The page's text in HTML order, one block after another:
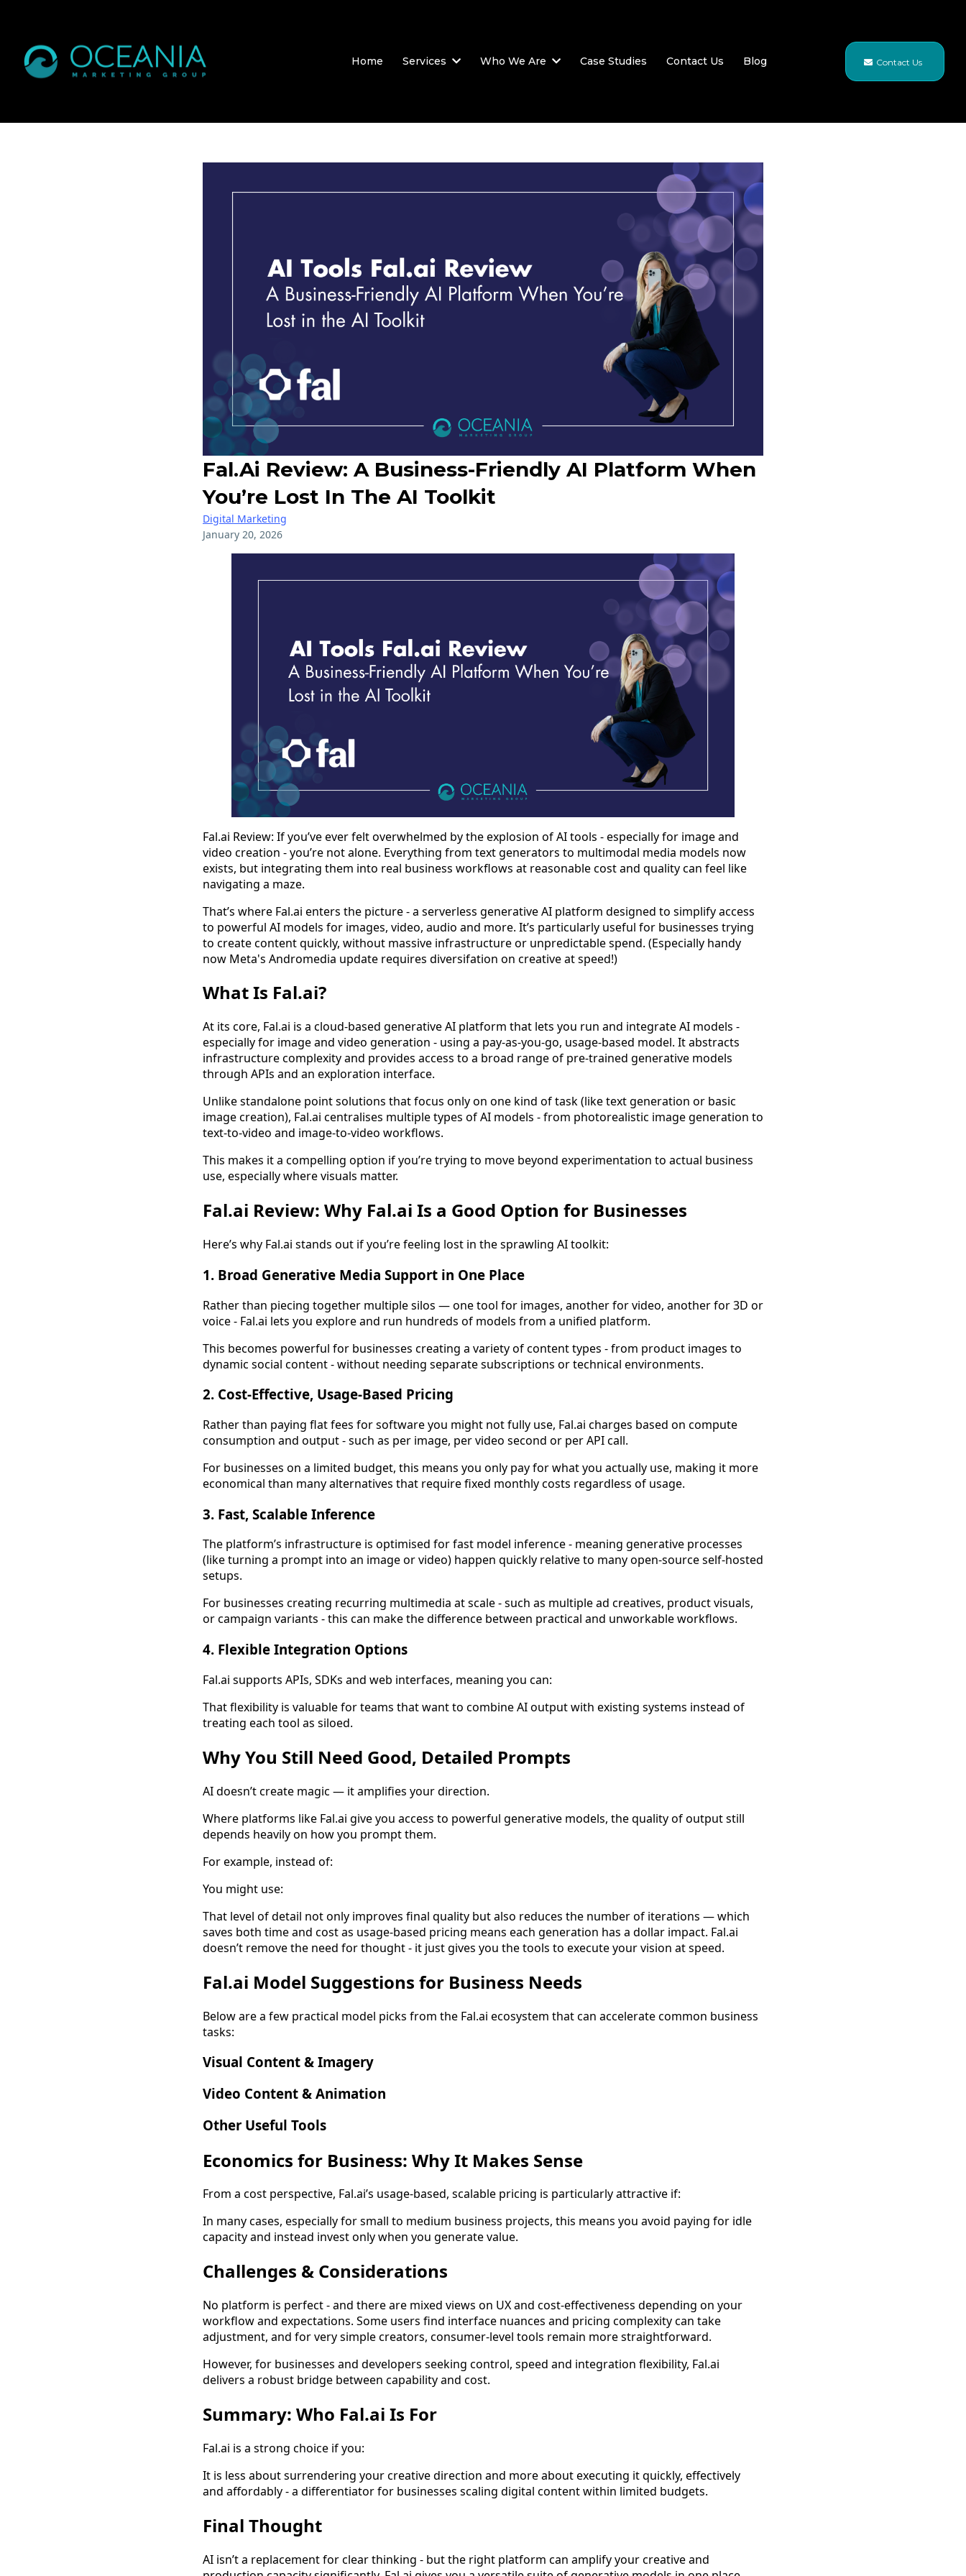
Home Services Who We Are Case Studies Contact Us Blog Contact Us
Fal.ai Review: A Business-Friendly AI Platform When
You’re Lost In The AI Toolkit
Digital Marketing
January 20, 2026
Fal.ai Review: If you’ve ever felt overwhelmed by the explosion of AI tools - especially for image and
video creation - you’re not alone. Everything from text generators to multimodal media models now
exists, but integrating them into real business workflows at reasonable cost and quality can feel like
navigating a maze.
That’s where Fal.ai enters the picture - a serverless generative AI platform designed to simplify access
to powerful AI models for images, video, audio and more. It’s particularly useful for businesses trying
to create content quickly, without massive infrastructure or unpredictable spend. (Especially handy
now Meta's Andromedia update requires diversifation on creative at speed!)
What Is Fal.ai?
At its core, Fal.ai is a cloud-based generative AI platform that lets you run and integrate AI models -
especially for image and video generation - using a pay-as-you-go, usage-based model. It abstracts
infrastructure complexity and provides access to a broad range of pre-trained generative models
through APIs and an exploration interface.
Unlike standalone point solutions that focus only on one kind of task (like text generation or basic
image creation), Fal.ai centralises multiple types of AI models - from photorealistic image generation to
text-to-video and image-to-video workflows.
This makes it a compelling option if you’re trying to move beyond experimentation to actual business
use, especially where visuals matter.
Fal.ai Review: Why Fal.ai Is a Good Option for Businesses
Here’s why Fal.ai stands out if you’re feeling lost in the sprawling AI toolkit:
1. Broad Generative Media Support in One Place
Rather than piecing together multiple silos — one tool for images, another for video, another for 3D or
voice - Fal.ai lets you explore and run hundreds of models from a unified platform.
This becomes powerful for businesses creating a variety of content types - from product images to
dynamic social content - without needing separate subscriptions or technical environments.
2. Cost-Effective, Usage-Based Pricing
Rather than paying flat fees for software you might not fully use, Fal.ai charges based on compute
consumption and output - such as per image, per video second or per API call.
For businesses on a limited budget, this means you only pay for what you actually use, making it more
economical than many alternatives that require fixed monthly costs regardless of usage.
3. Fast, Scalable Inference
The platform’s infrastructure is optimised for fast model inference - meaning generative processes
(like turning a prompt into an image or video) happen quickly relative to many open-source self-hosted
setups.
For businesses creating recurring multimedia at scale - such as multiple ad creatives, product visuals,
or campaign variants - this can make the difference between practical and unworkable workflows.
4. Flexible Integration Options
Fal.ai supports APIs, SDKs and web interfaces, meaning you can:
That flexibility is valuable for teams that want to combine AI output with existing systems instead of
treating each tool as siloed.
Why You Still Need Good, Detailed Prompts
AI doesn’t create magic — it amplifies your direction.
Where platforms like Fal.ai give you access to powerful generative models, the quality of output still
depends heavily on how you prompt them.
For example, instead of:
You might use:
That level of detail not only improves final quality but also reduces the number of iterations — which
saves both time and cost as usage-based pricing means each generation has a dollar impact. Fal.ai
doesn’t remove the need for thought - it just gives you the tools to execute your vision at speed.
Fal.ai Model Suggestions for Business Needs
Below are a few practical model picks from the Fal.ai ecosystem that can accelerate common business
tasks:
Visual Content & Imagery
Video Content & Animation
Other Useful Tools
Economics for Business: Why It Makes Sense
From a cost perspective, Fal.ai’s usage-based, scalable pricing is particularly attractive if:
In many cases, especially for small to medium business projects, this means you avoid paying for idle
capacity and instead invest only when you generate value.
Challenges & Considerations
No platform is perfect - and there are mixed views on UX and cost-effectiveness depending on your
workflow and expectations. Some users find interface nuances and pricing complexity can take
adjustment, and for very simple creators, consumer-level tools remain more straightforward.
However, for businesses and developers seeking control, speed and integration flexibility, Fal.ai
delivers a robust bridge between capability and cost.
Summary: Who Fal.ai Is For
Fal.ai is a strong choice if you:
It is less about surrendering your creative direction and more about executing it quickly, effectively
and affordably - a differentiator for businesses scaling digital content within limited budgets.
Final Thought
AI isn’t a replacement for clear thinking - but the right platform can amplify your creative and